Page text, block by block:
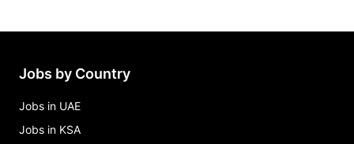
Jobs by Country
Jobs in UAE
Jobs in KSA